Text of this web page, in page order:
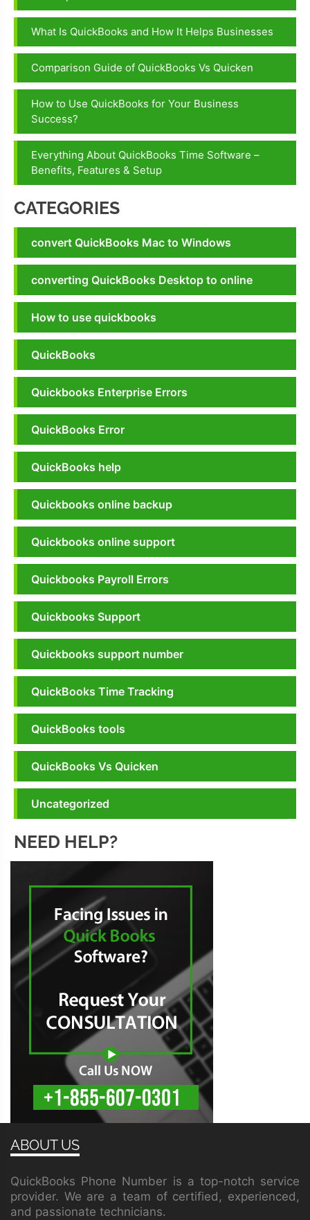
number
Technical
Errors In
QuickBooks
Technical
support In
QuickBooks
What Is QuickBooks and How It Helps Businesses
Comparison Guide of QuickBooks Vs Quicken
How to Use QuickBooks for Your Business
Success?
Everything About QuickBooks Time Software –
Benefits, Features & Setup
CATEGORIES
convert QuickBooks Mac to Windows
converting QuickBooks Desktop to online
How to use quickbooks
QuickBooks
Quickbooks Enterprise Errors
QuickBooks Error
QuickBooks help
Quickbooks online backup
Quickbooks online support
Quickbooks Payroll Errors
Quickbooks Support
Quickbooks support number
QuickBooks Time Tracking
QuickBooks tools
QuickBooks Vs Quicken
Uncategorized
NEED HELP?
ABOUT US
QuickBooks Phone Number is a top-notch service
provider. We are a team of certified, experienced,
and passionate technicians.